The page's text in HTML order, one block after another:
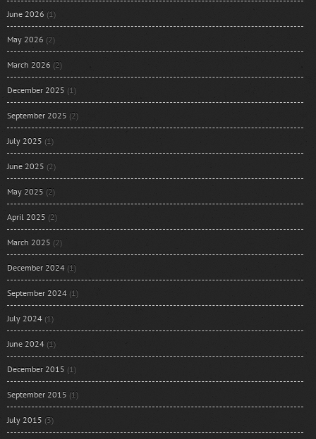
June 2026 (1)
May 2026 (2)
March 2026 (2)
December 2025 (1)
September 2025 (2)
July 2025 (1)
June 2025 (2)
May 2025 (2)
April 2025 (2)
March 2025 (2)
December 2024 (1)
September 2024 (1)
July 2024 (1)
June 2024 (1)
December 2015 (1)
September 2015 (1)
July 2015 (3)